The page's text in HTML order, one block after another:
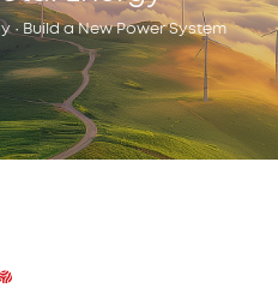
· Build a New Power System